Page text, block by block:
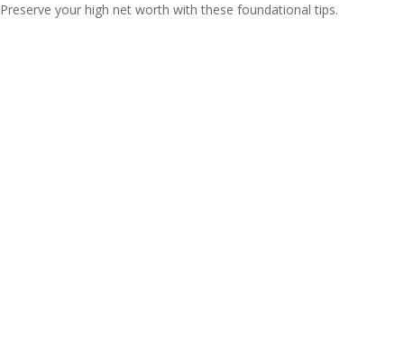
Preserve your high net worth with these foundational tips.